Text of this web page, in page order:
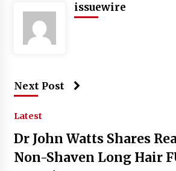
issuewire
Next Post
Latest
Dr John Watts Shares
Non-Shaven Long Hair